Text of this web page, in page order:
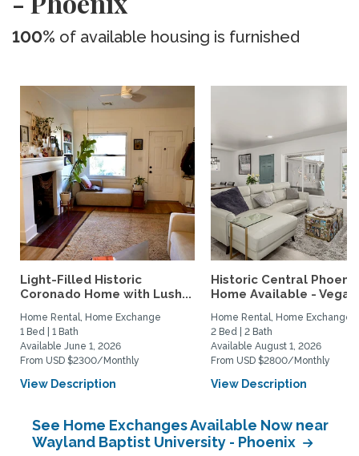
100% of available housing is furnished
Light-Filled Historic
Coronado Home with Lush...
Home Rental, Home Exchange
1 Bed | 1 Bath
Available June 1, 2026
From USD $2300/Monthly
View Description
Historic Central Phoenix
Home Available -
Home Rental, Home Exchange
2 Bed | 2 Bath
Available August 1, 2026
From USD $2800/Monthly
View Description
See Home Exchanges Available Now near
Wayland Baptist University - Phoenix